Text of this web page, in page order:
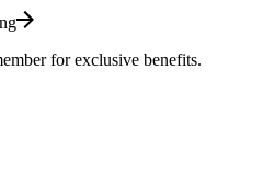
for exclusive benefits.